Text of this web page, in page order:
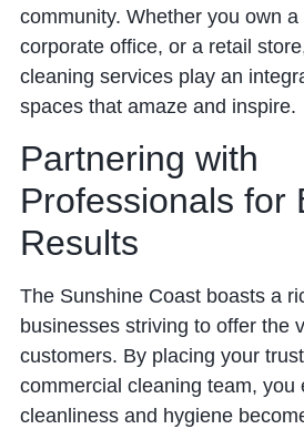
community. Whether you own
corporate office, or a retail
cleaning services play an
spaces that amaze and inspire.
Partnering with
Professionals for
Results
The Sunshine Coast boasts a
businesses striving to offer the
customers. By placing your
commercial cleaning team, you
cleanliness and hygiene